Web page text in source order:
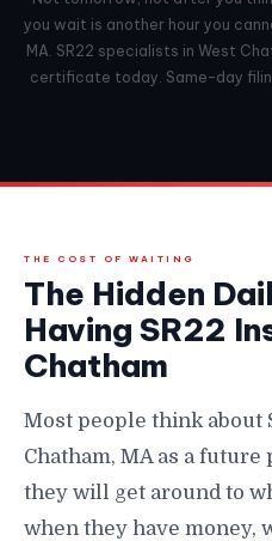
you wait is another hour you
MA. SR22 specialists in West
certificate today. Same-day
THE COST OF WAITING
The Hidden
Having SR22
Chatham
Most people think about
Chatham, MA as a
they will get around to
when they have money,